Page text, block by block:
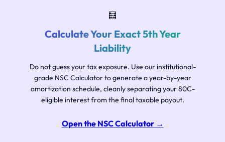
🧮
Calculate Your Exact 5th Year
Liability
Do not guess your tax exposure. Use our institutional-
grade NSC Calculator to generate a year-by-year
amortization schedule, cleanly separating your 80C-
eligible interest from the final taxable payout.
Open the NSC Calculator →